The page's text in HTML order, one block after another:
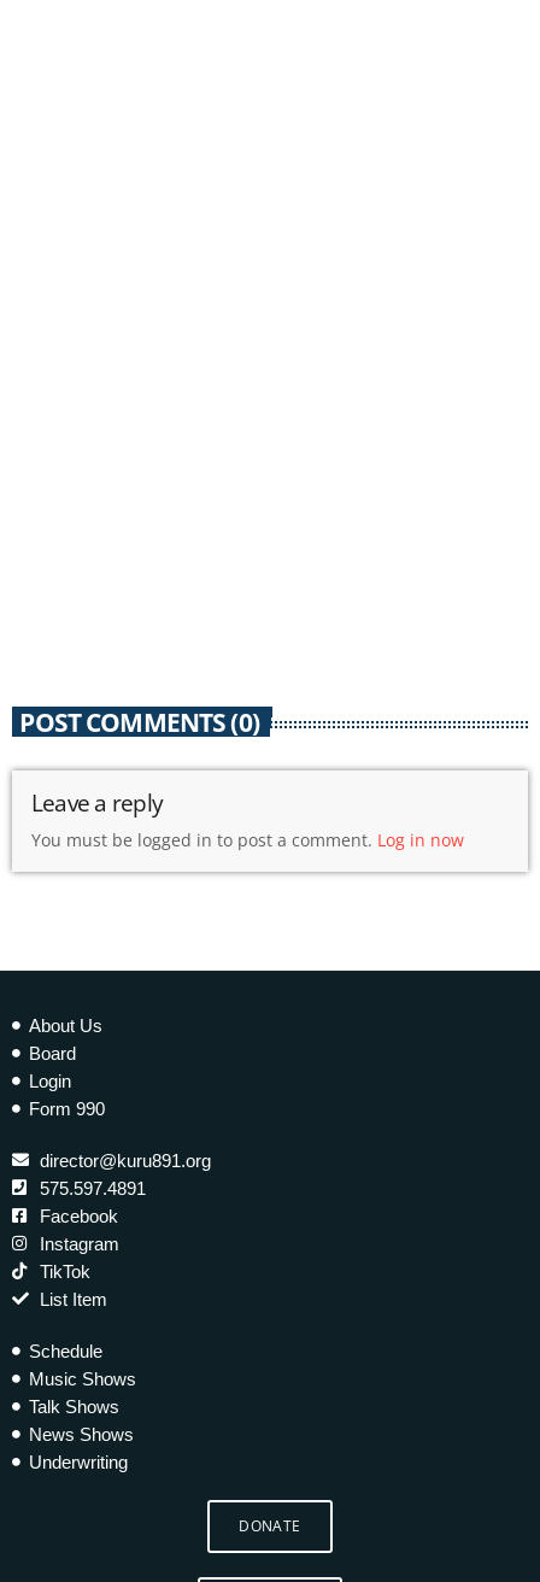
POST COMMENTS (0)
Leave a reply
You must be logged in to post a comment. Log in now
About Us
Board
Login
Form 990
director@kuru891.org
575.597.4891
Facebook
Instagram
TikTok
List Item
Schedule
Music Shows
Talk Shows
News Shows
Underwriting
DONATE